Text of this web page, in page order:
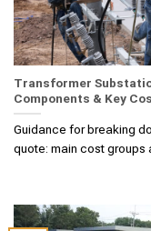
Transformer
Components & Key
Guidance for breaking
quote: main cost groups